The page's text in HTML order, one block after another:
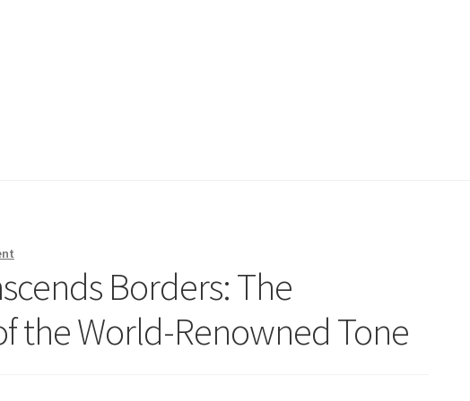
Borders: The
the World-Renowned Tone